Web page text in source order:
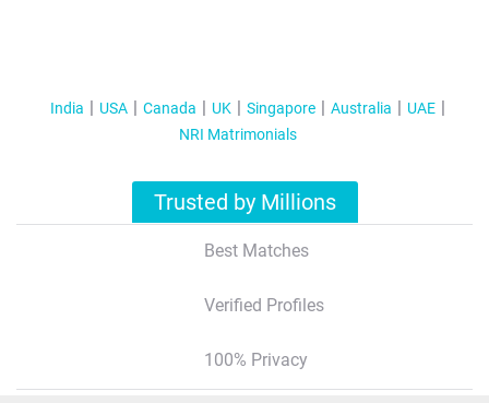
India USA Canada UK Singapore Australia
UAE
NRI Matrimonials
Trusted by Millions
Best Matches
Verified Profiles
100% Privacy